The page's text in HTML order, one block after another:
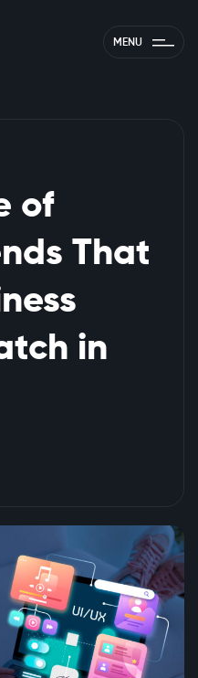
MENU
of
That
in